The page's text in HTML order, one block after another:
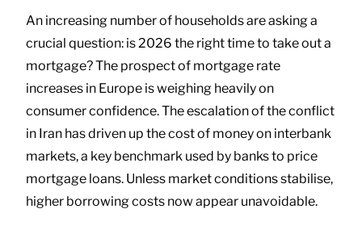
An increasing number of households are asking a
crucial question: is 2026 the right time to take out a
mortgage? The prospect of mortgage rate
increases in Europe is weighing heavily on
consumer confidence. The escalation of the conflict
in Iran has driven up the cost of money on interbank
markets, a key benchmark used by banks to price
mortgage loans. Unless market conditions stabilise,
higher borrowing costs now appear unavoidable.